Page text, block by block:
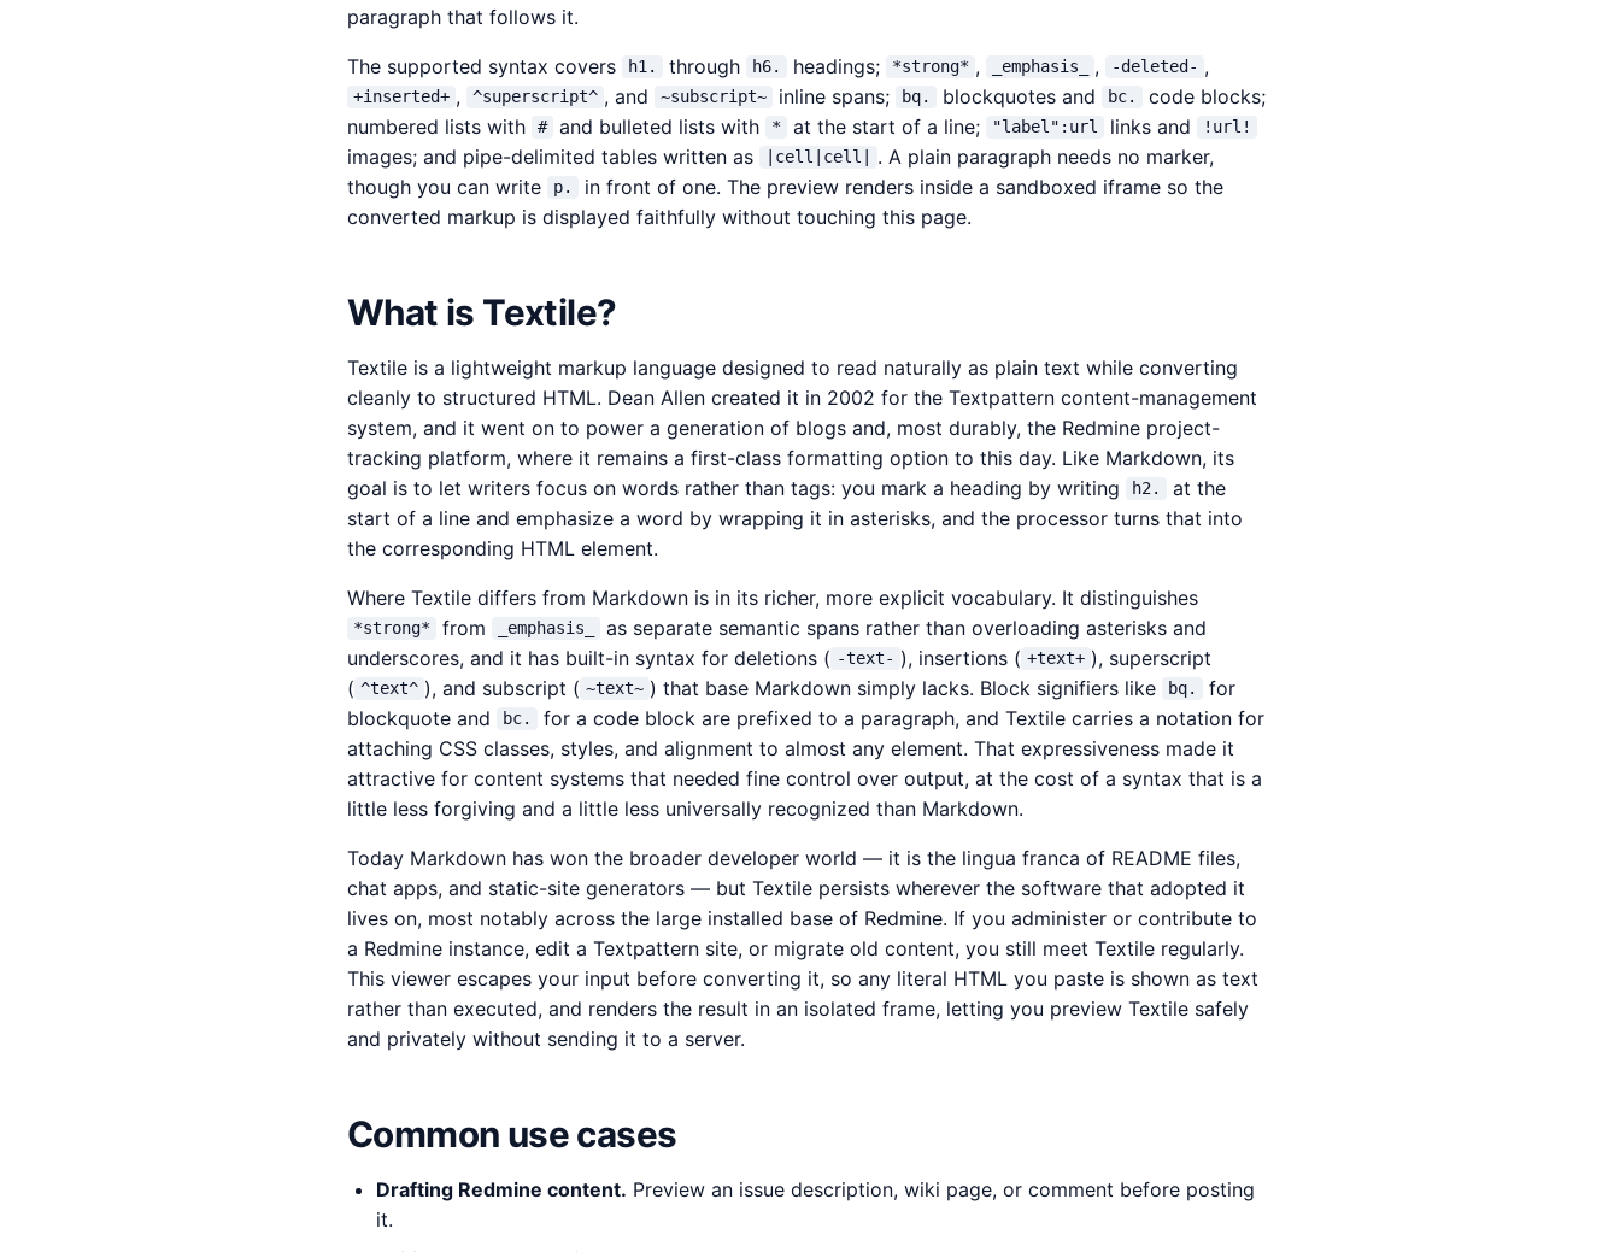
paragraph that follows it.
The supported syntax covers h1. through h6. headings; *strong* , _emphasis_ , -deleted- ,
+inserted+ , ^superscript^ , and ~subscript~ inline spans; bq. blockquotes and bc.
code blocks;
numbered lists with
# and bulleted lists with * at the start of a line; "label":url links and !url!
images; and pipe-delimited tables written as |cell|cell|
. A plain paragraph needs no marker,
though you can write
p.
in front of one. The preview renders inside a sandboxed iframe so the
converted markup is displayed faithfully without touching this page.
What is Textile?
Textile is a lightweight markup language designed to read naturally as plain text while converting
cleanly to structured HTML. Dean Allen created it in 2002 for the Textpattern content-management
system, and it went on to power a generation of blogs and, most durably, the Redmine project-
tracking platform, where it remains a first-class formatting option to this day. Like Markdown, its
goal is to let writers focus on words rather than tags: you mark a heading by writing
h2.
at the
start of a line and emphasize a word by wrapping it in asterisks, and the processor turns that into
the corresponding HTML element.
Where Textile differs from Markdown is in its richer, more explicit vocabulary. It distinguishes
*strong* from _emphasis_
as separate semantic spans rather than overloading asterisks and
underscores, and it has built-in syntax for deletions ( -text- ), insertions ( +text+ ), superscript
( ^text^ ), and subscript ( ~text~ ) that base Markdown simply lacks. Block signifiers like bq.
for
blockquote and
bc.
for a code block are prefixed to a paragraph, and Textile carries a notation for
attaching CSS classes, styles, and alignment to almost any element. That expressiveness made it
attractive for content systems that needed fine control over output, at the cost of a syntax that is a
little less forgiving and a little less universally recognized than Markdown.
Today Markdown has won the broader developer world — it is the lingua franca of README files,
chat apps, and static-site generators — but Textile persists wherever the software that adopted it
lives on, most notably across the large installed base of Redmine. If you administer or contribute to
a Redmine instance, edit a Textpattern site, or migrate old content, you still meet Textile regularly.
This viewer escapes your input before converting it, so any literal HTML you paste is shown as text
rather than executed, and renders the result in an isolated frame, letting you preview Textile safely
and privately without sending it to a server.
Common use cases
Drafting Redmine content. Preview an issue description, wiki page, or comment before posting
it.